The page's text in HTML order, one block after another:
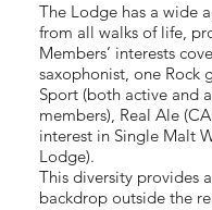
The Lodge has a wide
from all walks of life,
Members’ interests
saxophonist, one Rock
Sport (both active and
members), Real Ale
interest in Single Malt
Lodge).
This diversity provides
backdrop outside the